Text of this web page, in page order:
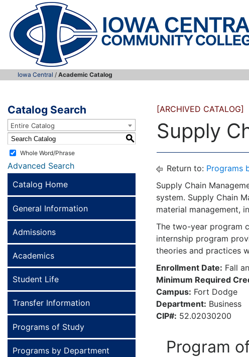
Iowa Central / Academic Catalog
Catalog Search
Entire Catalog
S
Whole Word/Phrase
Advanced Search
Catalog Home
General Information
Admissions
Academics
Student Life
Transfer Information
Programs of Study
Programs by Department
[ARCHIVED CATALOG]
Supply
Return to: Programs
Supply Chain
system. Supply Chain
material management,
The two-year program
internship program
theories and practices
Enrollment Date: Fall
Minimum Required
Campus: Fort Dodge
Department: Business
CIP#: 52.02030200
Program